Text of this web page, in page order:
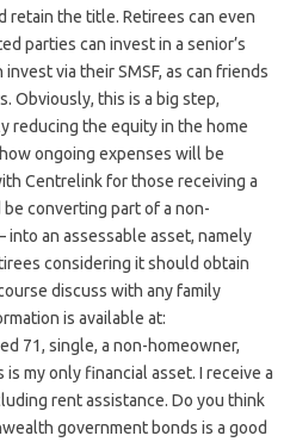
retain the title. Retirees can even
parties can invest in a senior’s
via their SMSF, as can friends
Obviously, this is a big step,
reducing the equity in the home
ongoing expenses will be
Centrelink for those receiving a
converting part of a non-
into an assessable asset, namely
considering it should obtain
discuss with any family
is available at:
71, single, a non-homeowner,
my only financial asset. I receive a
rent assistance. Do you think
government bonds is a good